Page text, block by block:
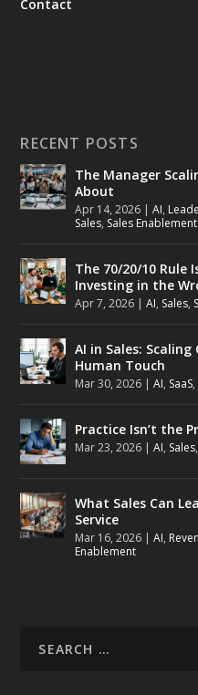
Contact
RECENT POSTS
The Manager
About
Apr 14, 2026 |AI,
Sales, Sales Enablement
The 70/20/10 Rule
Investing in the
Apr 7, 2026 |AI, Sales,
AI in Sales:
Human Touch
Mar 30, 2026 |AI, SaaS,
Practice Isn’t the
Mar 23, 2026 |AI, Sales,
What Sales Can
Service
Mar 16, 2026 |AI,
Enablement